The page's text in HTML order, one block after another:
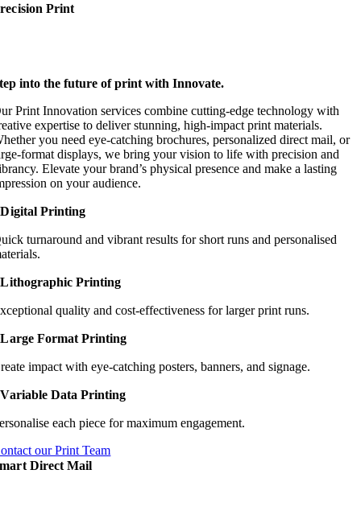
Print
into the future of print with Innovate.
Print Innovation services combine cutting-edge technology with
expertise to deliver stunning, high-impact print materials.
you need eye-catching brochures, personalized direct mail, or
format displays, we bring your vision to life with precision and
Elevate your brand’s physical presence and make a lasting
on your audience.
Printing
turnaround and vibrant results for short runs and personalised
Printing
quality and cost-effectiveness for larger print runs.
Format Printing
impact with eye-catching posters, banners, and signage.
Data Printing
each piece for maximum engagement.
our Print Team
Direct Mail